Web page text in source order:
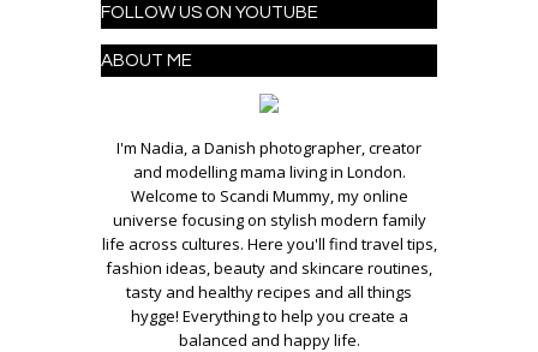
FOLLOW US ON YOUTUBE
ABOUT ME
I'm Nadia, a Danish photographer, creator
and modelling mama living in London.
Welcome to Scandi Mummy, my online
universe focusing on stylish modern family
life across cultures. Here you'll find travel tips,
fashion ideas, beauty and skincare routines,
tasty and healthy recipes and all things
hygge! Everything to help you create a
balanced and happy life.